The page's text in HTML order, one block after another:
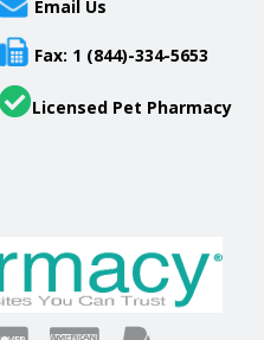
Email Us
Fax: 1 (844)-334-5653
Licensed Pet Pharmacy